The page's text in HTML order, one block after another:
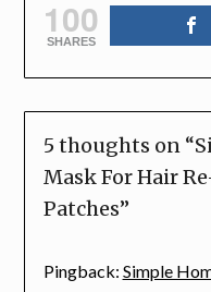
100
SHARES
5 thoughts on “
Mask For Hair
Patches”
Pingback: Simple